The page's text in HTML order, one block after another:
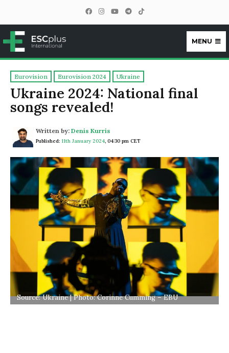
ESCplus
MENU
Eurovision Eurovision 2024 Ukraine
Ukraine 2024: National final
songs revealed!
Written by: Denis Kurris
Published: 11th January 2024, 04:30 pm CET
Source: Ukraine | Photo: Corinne Cumming – EBU